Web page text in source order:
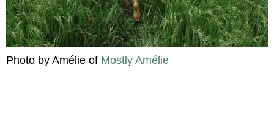
Photo by Amélie of Mostly Amélie